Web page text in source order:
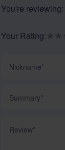
You're reviewing:
Your Rating: